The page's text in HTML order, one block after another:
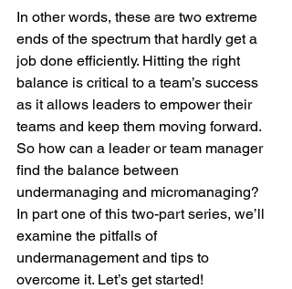
In other words, these are two extreme
ends of the spectrum that hardly get a
job done efficiently. Hitting the right
balance is critical to a team’s success
as it allows leaders to empower their
teams and keep them moving forward.
So how can a leader or team manager
find the balance between
undermanaging and micromanaging?
In part one of this two-part series, we’ll
examine the pitfalls of
undermanagement and tips to
overcome it. Let’s get started!